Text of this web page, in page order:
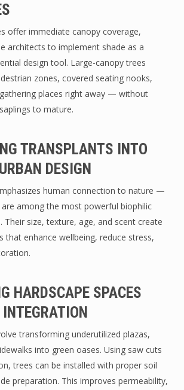
offer immediate canopy coverage,
architects to implement shade as a
design tool. Large-canopy trees
zones, covered seating nooks,
places right away — without
to mature.
TRANSPLANTS INTO
DESIGN
human connection to nature —
among the most powerful biophilic
Their size, texture, age, and scent create
that enhance wellbeing, reduce stress,
HARDSCAPE SPACES
transforming underutilized plazas,
into green oases. Using saw cuts
trees can be installed with proper soil
preparation. This improves permeability,